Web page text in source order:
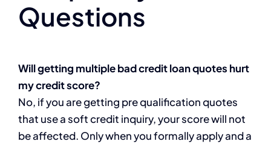
Questions
Will getting multiple bad credit loan quotes hurt
my credit score?
No, if you are getting pre qualification quotes
that use a soft credit inquiry, your score will not
be affected. Only when you formally apply and a